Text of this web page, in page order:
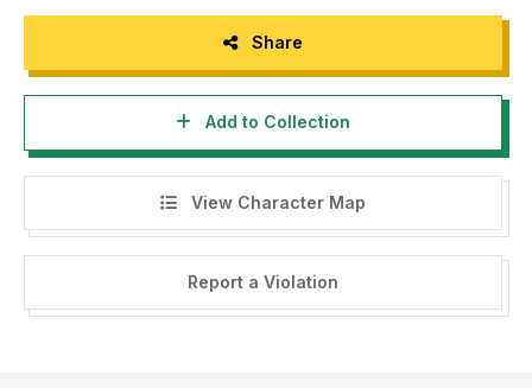
Share
Add to Collection
View Character Map
Report a Violation